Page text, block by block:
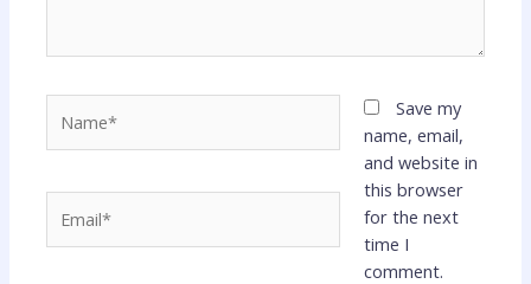
Save my
name, email,
and website in
this browser
for the next
time I
comment.